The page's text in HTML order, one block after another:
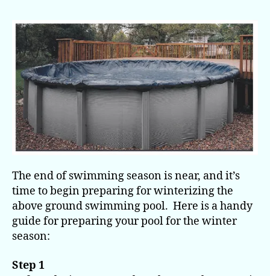
Above
Ground
Pool
for
Winter
The end of swimming season is near, and it’s
time to begin preparing for winterizing the
above ground swimming pool. Here is a handy
guide for preparing your pool for the winter
season:
Step 1